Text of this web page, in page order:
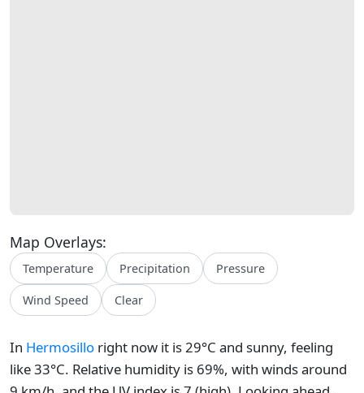
Map Overlays:
Temperature Precipitation Pressure
Wind Speed Clear
In Hermosillo right now it is 29°C and sunny, feeling
like 33°C. Relative humidity is 69%, with winds around